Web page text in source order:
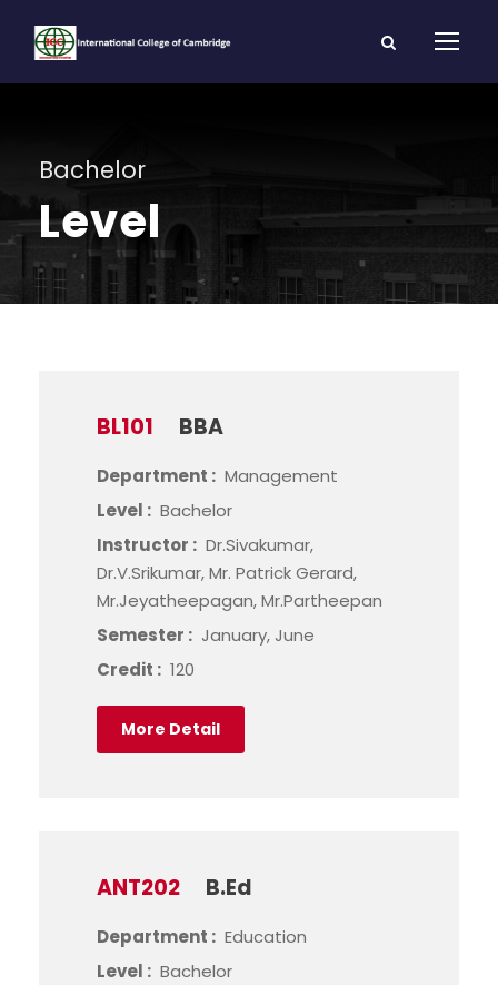
Bachelor
Level
BL101 BBA
Department : Management
Level : Bachelor
Instructor : Dr.Sivakumar,
Dr.V.Srikumar, Mr. Patrick Gerard,
Mr.Jeyatheepagan, Mr.Partheepan
Semester : January, June
Credit : 120
More Detail
ANT202 B.Ed
Department : Education
Level : Bachelor